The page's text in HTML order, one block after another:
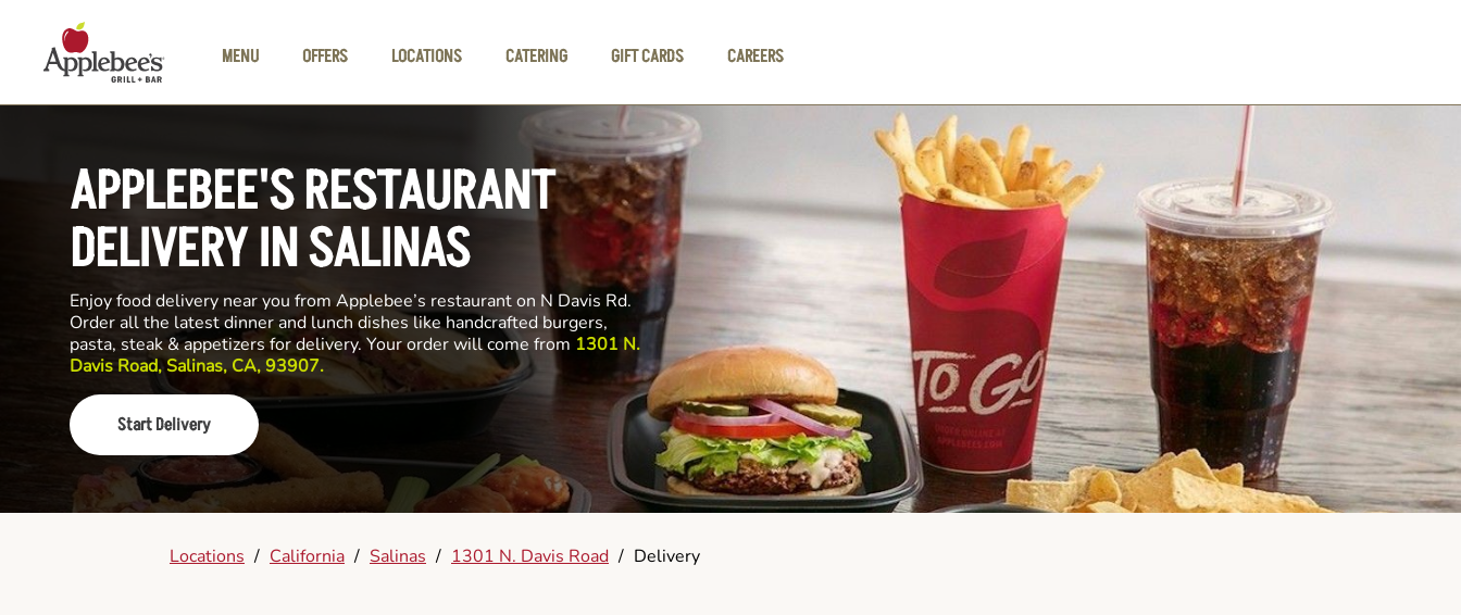
MENU
OFFERS LOCATIONS CATERING GIFT CARDS CAREERS
APPLEBEE'S RESTAURANT
DELIVERY IN SALINAS
Enjoy food delivery near you from Applebee’s restaurant on N Davis Rd.
Order all the latest dinner and lunch dishes like handcrafted burgers,
pasta, steak & appetizers for delivery. Your order will come from 1301 N.
Davis Road, Salinas, CA, 93907.
Start Delivery
Locations / California / Salinas / 1301 N. Davis Road / Delivery